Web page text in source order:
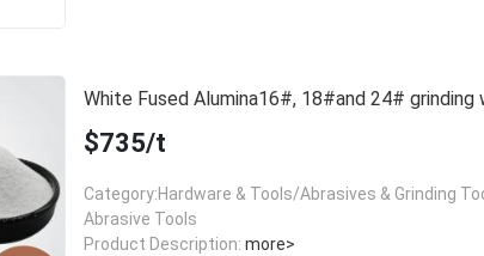
White Fused Alumina16#, 18#and 24#
$735/t
Category:Hardware & Tools/Abrasives & Grinding
Abrasive Tools
Product Description: more>